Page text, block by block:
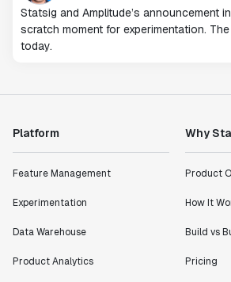
Statsig and Amplitude’s announcement
scratch moment for experimentation.
today.
Platform
Feature Management
Experimentation
Data Warehouse
Product Analytics
Why
Product
How It
Build vs
Pricing